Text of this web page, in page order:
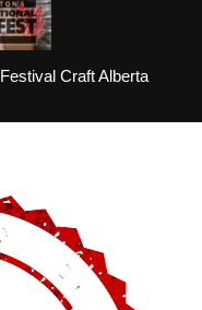
Craft Alberta